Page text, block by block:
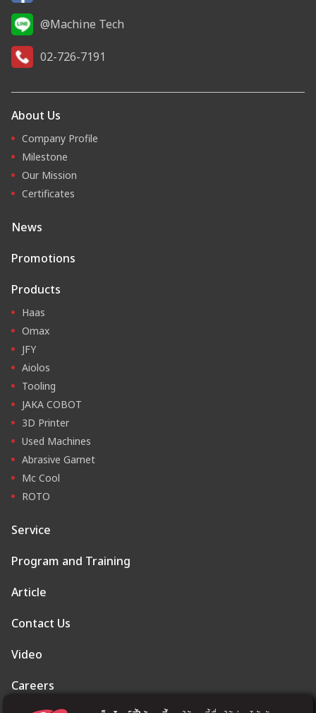
@Machine Tech
02-726-7191
About Us
Company Profile
Milestone
Our Mission
Certificates
News
Promotions
Products
Haas
Omax
JFY
Aiolos
Tooling
JAKA COBOT
3D Printer
Used Machines
Abrasive Garnet
Mc Cool
ROTO
Service
Program and Training
Article
Contact Us
Video
Careers